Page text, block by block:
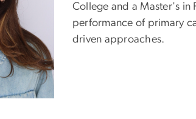
College and a Master's in
performance of primary
driven approaches.